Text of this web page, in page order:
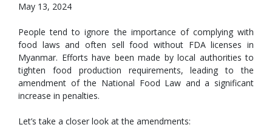
May 13, 2024
People tend to ignore the importance of complying with
food laws and often sell food without FDA licenses in
Myanmar. Efforts have been made by local authorities to
tighten food production requirements, leading to the
amendment of the National Food Law and a significant
increase in penalties.
Let’s take a closer look at the amendments: